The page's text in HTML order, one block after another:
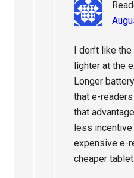
I don’t like
lighter at the
Longer
that e-
that
less incentive
expensive e-
cheaper tablet.